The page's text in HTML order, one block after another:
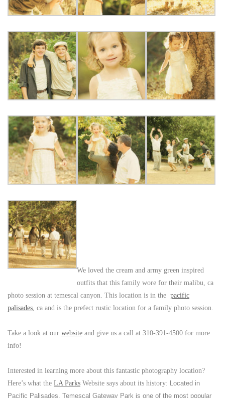
We loved the cream and army green inspired
outfits that this family wore for their malibu, ca
photo session at temescal canyon. This location is in the pacific
palisades , ca and is the prefect rustic location for a family photo session.
Take a look at our website and give us a call at 310-391-4500 for more
info!
Interested in learning more about this fantastic photography location?
Here’s what the LA Parks Website says about its history: Located in
Pacific Palisades, Temescal Gateway Park is one of the most popular